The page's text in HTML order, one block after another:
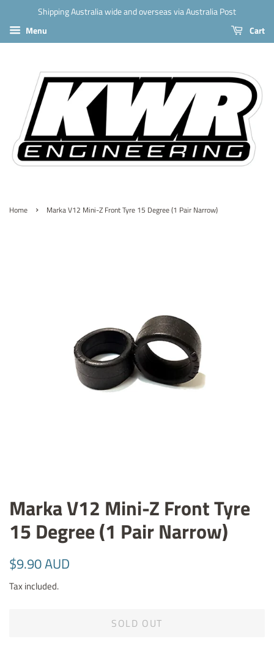
Shipping Australia wide and overseas via Australia Post
Menu
Cart
Home › Marka V12 Mini-Z Front Tyre 15 Degree (1 Pair Narrow)
Marka V12 Mini-Z Front Tyre
15 Degree (1 Pair Narrow)
Regular
$9.90 AUD
Tax included.
SOLD OUT